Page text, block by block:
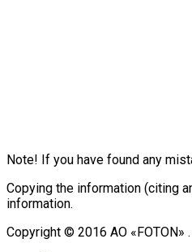
Note! If you have found any
Copying the information (citing
information.
Copyright © 2016 АО «FOTON»